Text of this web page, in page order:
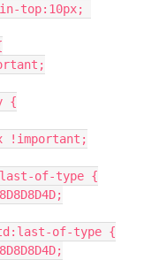
top:10px;
{
!important;
of-type {
td:last-of-type {